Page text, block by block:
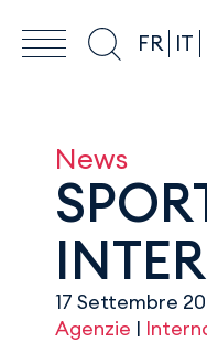
FR IT
News
17 Settembre
Agenzie |